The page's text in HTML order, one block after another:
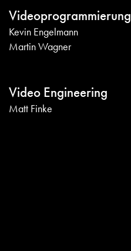
Videoprogrammierung
Kevin Engelmann
Martin Wagner
Video Engineering
Matt Finke